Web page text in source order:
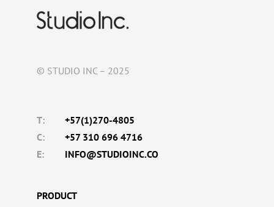
© STUDIO INC – 2025
T:
+57(1)270-4805
C:
+57 310 696 4716
E:
INFO@STUDIOINC.CO
PRODUCT